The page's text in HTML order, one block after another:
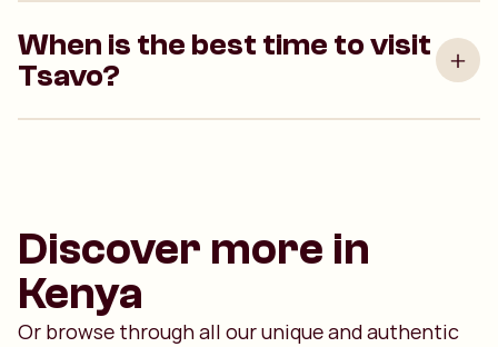
When is the best time to visit
Tsavo?
Discover more in
Kenya
Or browse through all our unique and authentic